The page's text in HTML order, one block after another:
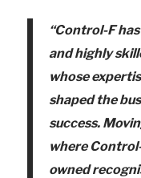
“Control-F
and highly
whose
shaped the
success. Mov
where
owned